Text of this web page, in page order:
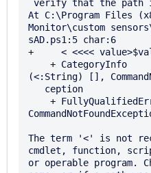
At C:\Program Files
Monitor\custom
sAD.ps1:5 char:6
+     < <<<<
(<:String) [],
The term '<' is not
cmdlet, function,
or operable program.